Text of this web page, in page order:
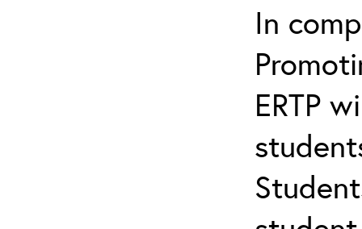
In
ERTP